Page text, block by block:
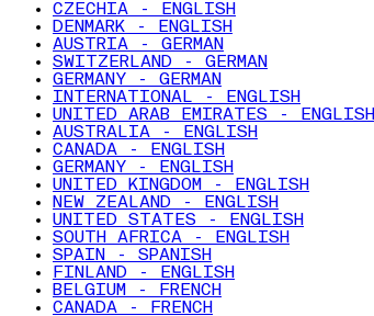
CZECHIA - ENGLISH
DENMARK - ENGLISH
AUSTRIA - GERMAN
SWITZERLAND - GERMAN
GERMANY - GERMAN
INTERNATIONAL - ENGLISH
UNITED ARAB EMIRATES - ENGLISH
AUSTRALIA - ENGLISH
CANADA - ENGLISH
GERMANY - ENGLISH
UNITED KINGDOM - ENGLISH
NEW ZEALAND - ENGLISH
UNITED STATES - ENGLISH
SOUTH AFRICA - ENGLISH
SPAIN - SPANISH
FINLAND - ENGLISH
BELGIUM - FRENCH
CANADA - FRENCH